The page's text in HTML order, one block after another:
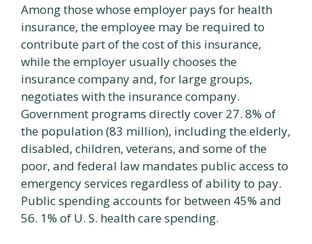
Among those whose employer pays for health
insurance, the employee may be required to
contribute part of the cost of this insurance,
while the employer usually chooses the
insurance company and, for large groups,
negotiates with the insurance company.
Government programs directly cover 27. 8% of
the population (83 million), including the elderly,
disabled, children, veterans, and some of the
poor, and federal law mandates public access to
emergency services regardless of ability to pay.
Public spending accounts for between 45% and
56. 1% of U. S. health care spending.